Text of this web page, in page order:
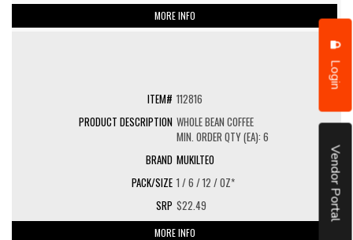
Login
Vendor Portal
MORE INFO
112816
WHOLE BEAN COFFEE
MIN. ORDER QTY (EA): 6
MUKILTEO
1 / 6 / 12 / OZ*
$22.49
MORE INFO